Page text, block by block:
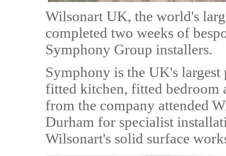
Wilsonart UK, the world's
completed two weeks of
Symphony Group installers.
Symphony is the UK's
fitted kitchen, fitted bedroom
from the company attended
Durham for specialist
Wilsonart's solid surface